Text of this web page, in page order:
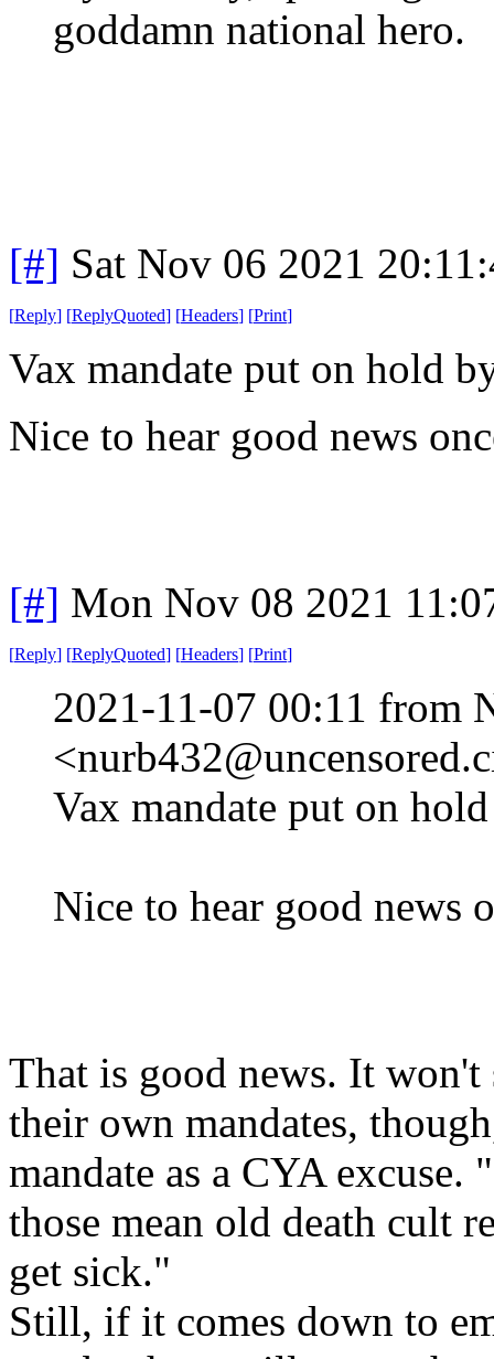
goddamn national hero.
[#] Sat Nov 06 2021
[Reply] [ReplyQuoted] [Headers] [Print]
Vax mandate put on hold
Nice to hear good news
[#] Mon Nov 08 2021
[Reply] [ReplyQuoted] [Headers] [Print]
2021-11-07 00:11 from
Vax mandate put on
Nice to hear good news
That is good news. It won't
their own mandates,
mandate as a CYA
those mean old death cult
get sick."
Still, if it comes down to